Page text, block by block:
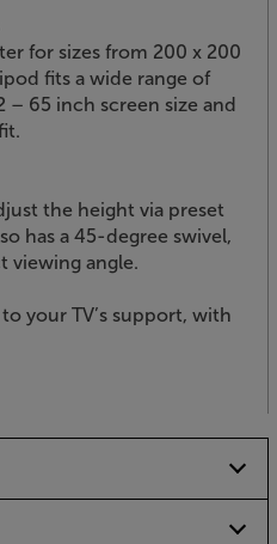
for sizes from 200 x 200
fits a wide range of
– 65 inch screen size and
the height via preset
has a 45-degree swivel,
viewing angle.
your TV’s support, with